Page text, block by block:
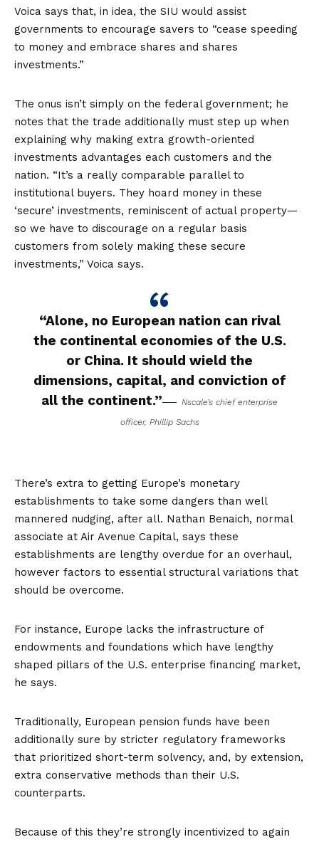
Voica says that, in idea, the SIU would assist
governments to encourage savers to “cease speeding
to money and embrace shares and shares
investments.”
The onus isn’t simply on the federal government; he
notes that the trade additionally must step up when
explaining why making extra growth-oriented
investments advantages each customers and the
nation. “It’s a really comparable parallel to
institutional buyers. They hoard money in these
‘secure’ investments, reminiscent of actual property—
so we have to discourage on a regular basis
customers from solely making these secure
investments,” Voica says.
“Alone, no European nation can rival
the continental economies of the U.S.
or China. It should wield the
dimensions, capital, and conviction of
all the continent.”
Nscale’s chief enterprise
officer, Phillip Sachs
There’s extra to getting Europe’s monetary
establishments to take some dangers than well
mannered nudging, after all. Nathan Benaich, normal
associate at Air Avenue Capital, says these
establishments are lengthy overdue for an overhaul,
however factors to essential structural variations that
should be overcome.
For instance, Europe lacks the infrastructure of
endowments and foundations which have lengthy
shaped pillars of the U.S. enterprise financing market,
he says.
Traditionally, European pension funds have been
additionally sure by stricter regulatory frameworks
that prioritized short-term solvency, and, by extension,
extra conservative methods than their U.S.
counterparts.
Because of this they’re strongly incentivized to again